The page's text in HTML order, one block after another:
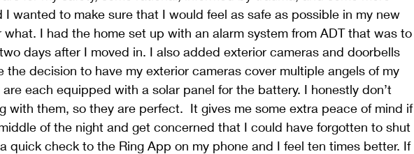
I wanted to make sure that I would feel as safe as possible in my new
what. I had the home set up with an alarm system from ADT that was to
days after I moved in. I also added exterior cameras and doorbells
the decision to have my exterior cameras cover multiple angels of my
each equipped with a solar panel for the battery. I honestly don’t
with them, so they are perfect.  It gives me some extra peace of mind if
of the night and get concerned that I could have forgotten to shut
quick check to the Ring App on my phone and I feel ten times better. If